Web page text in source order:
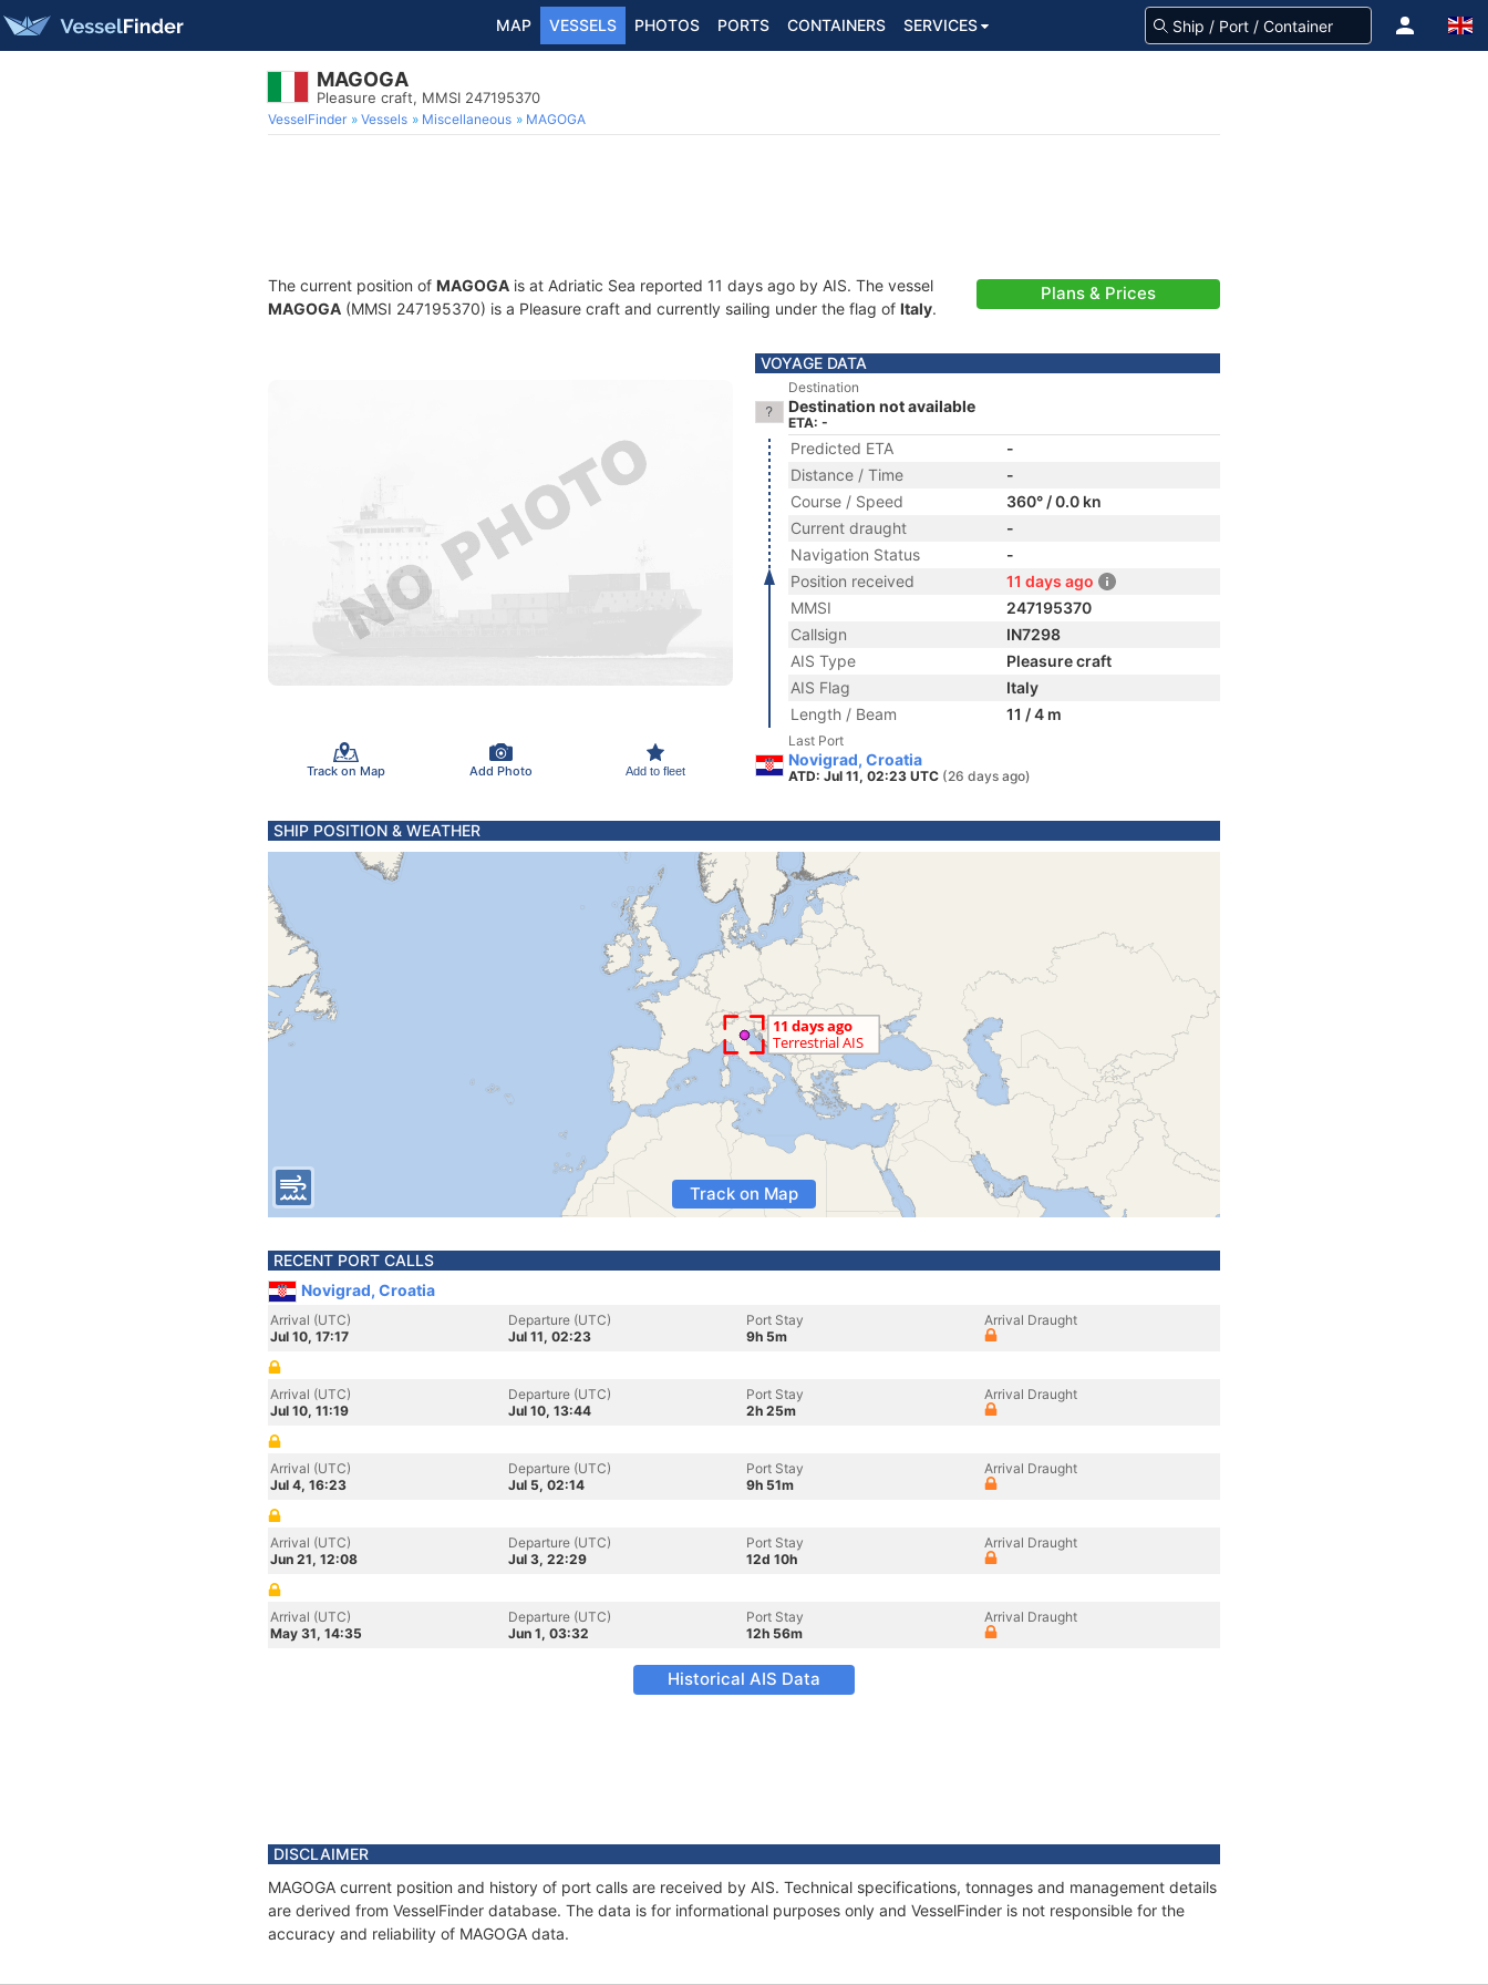
MAP VESSELS PHOTOS PORTS CONTAINERS SERVICES
MAGOGA
Pleasure craft, MMSI 247195370
VesselFinder Vessels Miscellaneous MAGOGA
The current position of MAGOGA is at Adriatic Sea reported 11 days ago by AIS. The vessel
MAGOGA (MMSI 247195370) is a Pleasure craft and currently sailing under the flag of Italy.
Plans & Prices
Track on Map Add Photo Add to fleet
VOYAGE DATA
Destination
Destination not available
ETA: -
Predicted ETA
-
Distance / Time
-
Course / Speed
360° / 0.0 kn
Current draught
-
Navigation Status
-
Position received
11 days ago
MMSI
247195370
Callsign
IN7298
AIS Type
Pleasure craft
AIS Flag
Italy
Length / Beam
11 / 4 m
Last Port
Novigrad, Croatia
ATD: Jul 11, 02:23 UTC (26 days ago)
SHIP POSITION & WEATHER
Track on Map
RECENT PORT CALLS
Novigrad, Croatia
Arrival (UTC)
Jul 10, 17:17
Departure (UTC)
Jul 11, 02:23
Port Stay
9h 5m
Arrival Draught
Arrival (UTC)
Jul 10, 11:19
Departure (UTC)
Jul 10, 13:44
Port Stay
2h 25m
Arrival Draught
Arrival (UTC)
Jul 4, 16:23
Departure (UTC)
Jul 5, 02:14
Port Stay
9h 51m
Arrival Draught
Arrival (UTC)
Jun 21, 12:08
Departure (UTC)
Jul 3, 22:29
Port Stay
12d 10h
Arrival Draught
Arrival (UTC)
May 31, 14:35
Departure (UTC)
Jun 1, 03:32
Port Stay
12h 56m
Arrival Draught
Historical AIS Data
DISCLAIMER
MAGOGA current position and history of port calls are received by AIS. Technical specifications, tonnages and management details
are derived from VesselFinder database. The data is for informational purposes only and VesselFinder is not responsible for the
accuracy and reliability of MAGOGA data.